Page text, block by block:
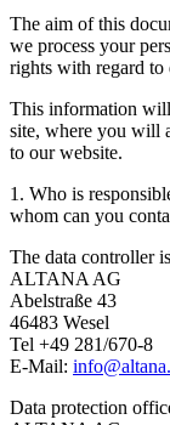
The aim of this
we process your
rights with regard to
This information will
site, where you will
to our website.
1. Who is
whom can you
The data controller
ALTANA AG
Abelstraße 43
46483 Wesel
Tel +49 281/670-8
E-Mail: info@altana.
Data protection